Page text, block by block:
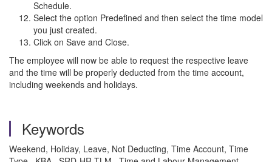
Schedule.
Select the option Predefined and then select the time model
you just created.
Click on Save and Close.
The employee will now be able to request the respective leave
and the time will be properly deducted from the time account,
including weekends and holidays.
Keywords
Weekend, Holiday, Leave, Not Deducting, Time Account, Time